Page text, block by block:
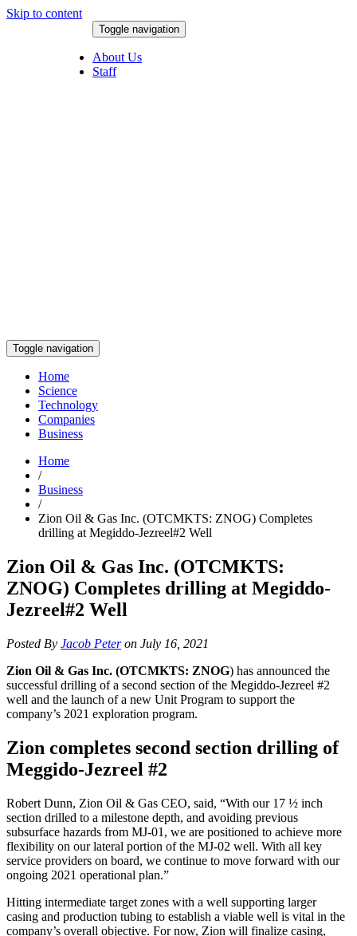
Skip to content
Toggle navigation
About Us
Staff
Toggle navigation
Home
Science
Technology
Companies
Business
Home
/
Business
/
Zion Oil & Gas Inc. (OTCMKTS: ZNOG) Completes
drilling at Megiddo-Jezreel#2 Well
Zion Oil & Gas Inc. (OTCMKTS:
ZNOG) Completes drilling at Megiddo-
Jezreel#2 Well
Posted By Jacob Peteron July 16, 2021
Zion Oil & Gas Inc. (OTCMKTS: ZNOG) has announced the
successful drilling of a second section of the Megiddo-Jezreel #2
well and the launch of a new Unit Program to support the
company’s 2021 exploration program.
Zion completes second section drilling of
Meggido-Jezreel #2
Robert Dunn, Zion Oil & Gas CEO, said, “With our 17 ½ inch
section drilled to a milestone depth, and avoiding previous
subsurface hazards from MJ-01, we are positioned to achieve more
flexibility on our lateral portion of the MJ-02 well. With all key
service providers on board, we continue to move forward with our
ongoing 2021 operational plan.”
Hitting intermediate target zones with a well supporting larger
casing and production tubing to establish a viable well is vital in the
company’s overall objective. For now, Zion will finalize casing,